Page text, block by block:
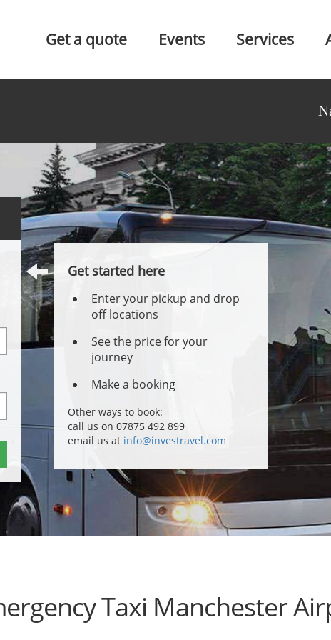
Get a quote Events Services
Get started here
Enter your pickup and drop
off locations
See the price for your
journey
Make a booking
Other ways to book:
call us on 07875 492 899
email us at info@investravel.com
Taxi Manchester